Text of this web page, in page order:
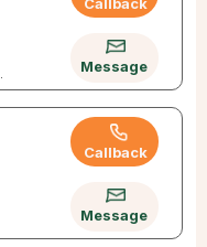
Message
Callback
Message